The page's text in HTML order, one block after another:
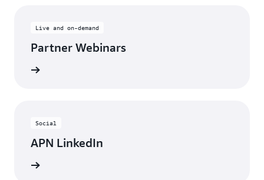
Live and on-demand
Partner Webinars
Social
APN LinkedIn